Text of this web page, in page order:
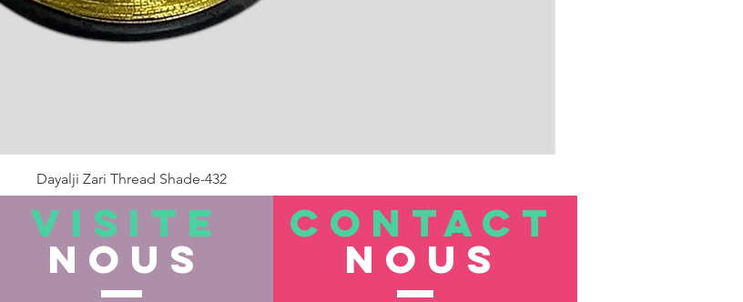
Dayalji Zari Thread Shade-432
Rupture de stock
VISITE
nous
CONTACT
nous